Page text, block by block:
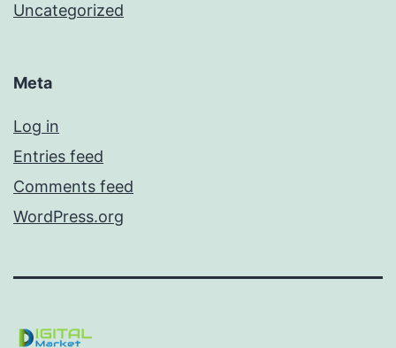
Uncategorized
Meta
Log in
Entries feed
Comments feed
WordPress.org